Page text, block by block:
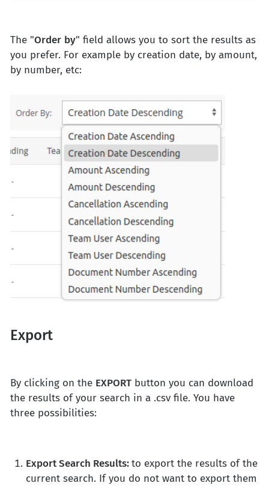
The "Order by" field allows you to sort the results as
you prefer. For example by creation date, by amount,
by number, etc:
Export
By clicking on the EXPORT button you can download
the results of your search in a .csv file. You have
three possibilities:
Export Search Results:to export the results of the
current search. If you do not want to export them